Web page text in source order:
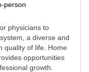
person
physicians to
a diverse and
quality of life. Home
opportunities
growth.